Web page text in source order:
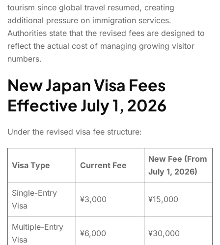
tourism since global travel resumed, creating
additional pressure on immigration services.
Authorities state that the revised fees are designed to
reflect the actual cost of managing growing visitor
numbers.
New Japan Visa Fees
Effective July 1, 2026
Under the revised visa fee structure:
Visa Type Current Fee
New Fee (From
July 1, 2026)
Single-Entry
Visa
¥3,000 ¥15,000
Multiple-Entry
Visa
¥6,000 ¥30,000